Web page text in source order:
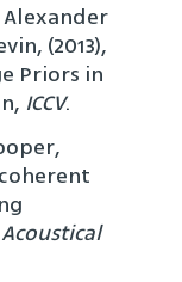
(2013),
Priors in
ICCV.